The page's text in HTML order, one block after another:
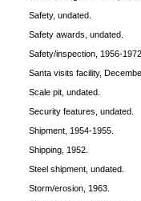
Safety, undated.
Safety awards, undated.
Safety/inspection, 1956-
Santa visits facility,
Scale pit, undated.
Security features, undated.
Shipment, 1954-1955.
Shipping, 1952.
Steel shipment, undated.
Storm/erosion, 1963.